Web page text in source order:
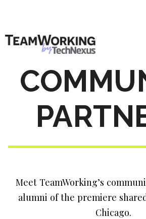
Meet TeamWorking’s
alumni of the premiere
Chicago.